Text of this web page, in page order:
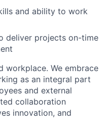
and ability to work
deliver projects on-time
workplace. We embrace
as an integral part
and external
collaboration
innovation, and